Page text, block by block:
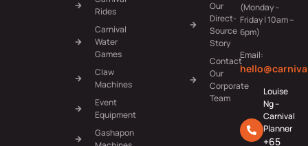
Rides
Carnival
Water
Games
Claw
Machines
Event
Equipment
Gashapon
Our
Direct-
Source
Story
Contact
Our
Corporate
Team
(Monday –
Friday | 10am –
6pm)
Email:
Louise
Ng –
Carnival
Planner
+65